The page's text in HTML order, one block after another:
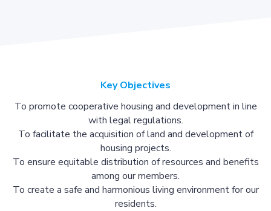
Key Objectives
To promote cooperative housing and development in line
with legal regulations.
To facilitate the acquisition of land and development of
housing projects.
To ensure equitable distribution of resources and benefits
among our members.
To create a safe and harmonious living environment for our
residents.